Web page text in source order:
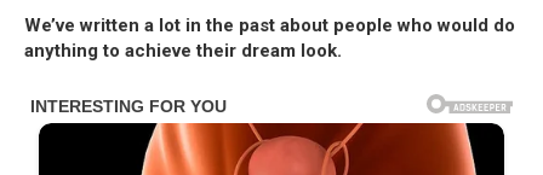
We’ve written a lot in the past about people who would do
anything to achieve their dream look.